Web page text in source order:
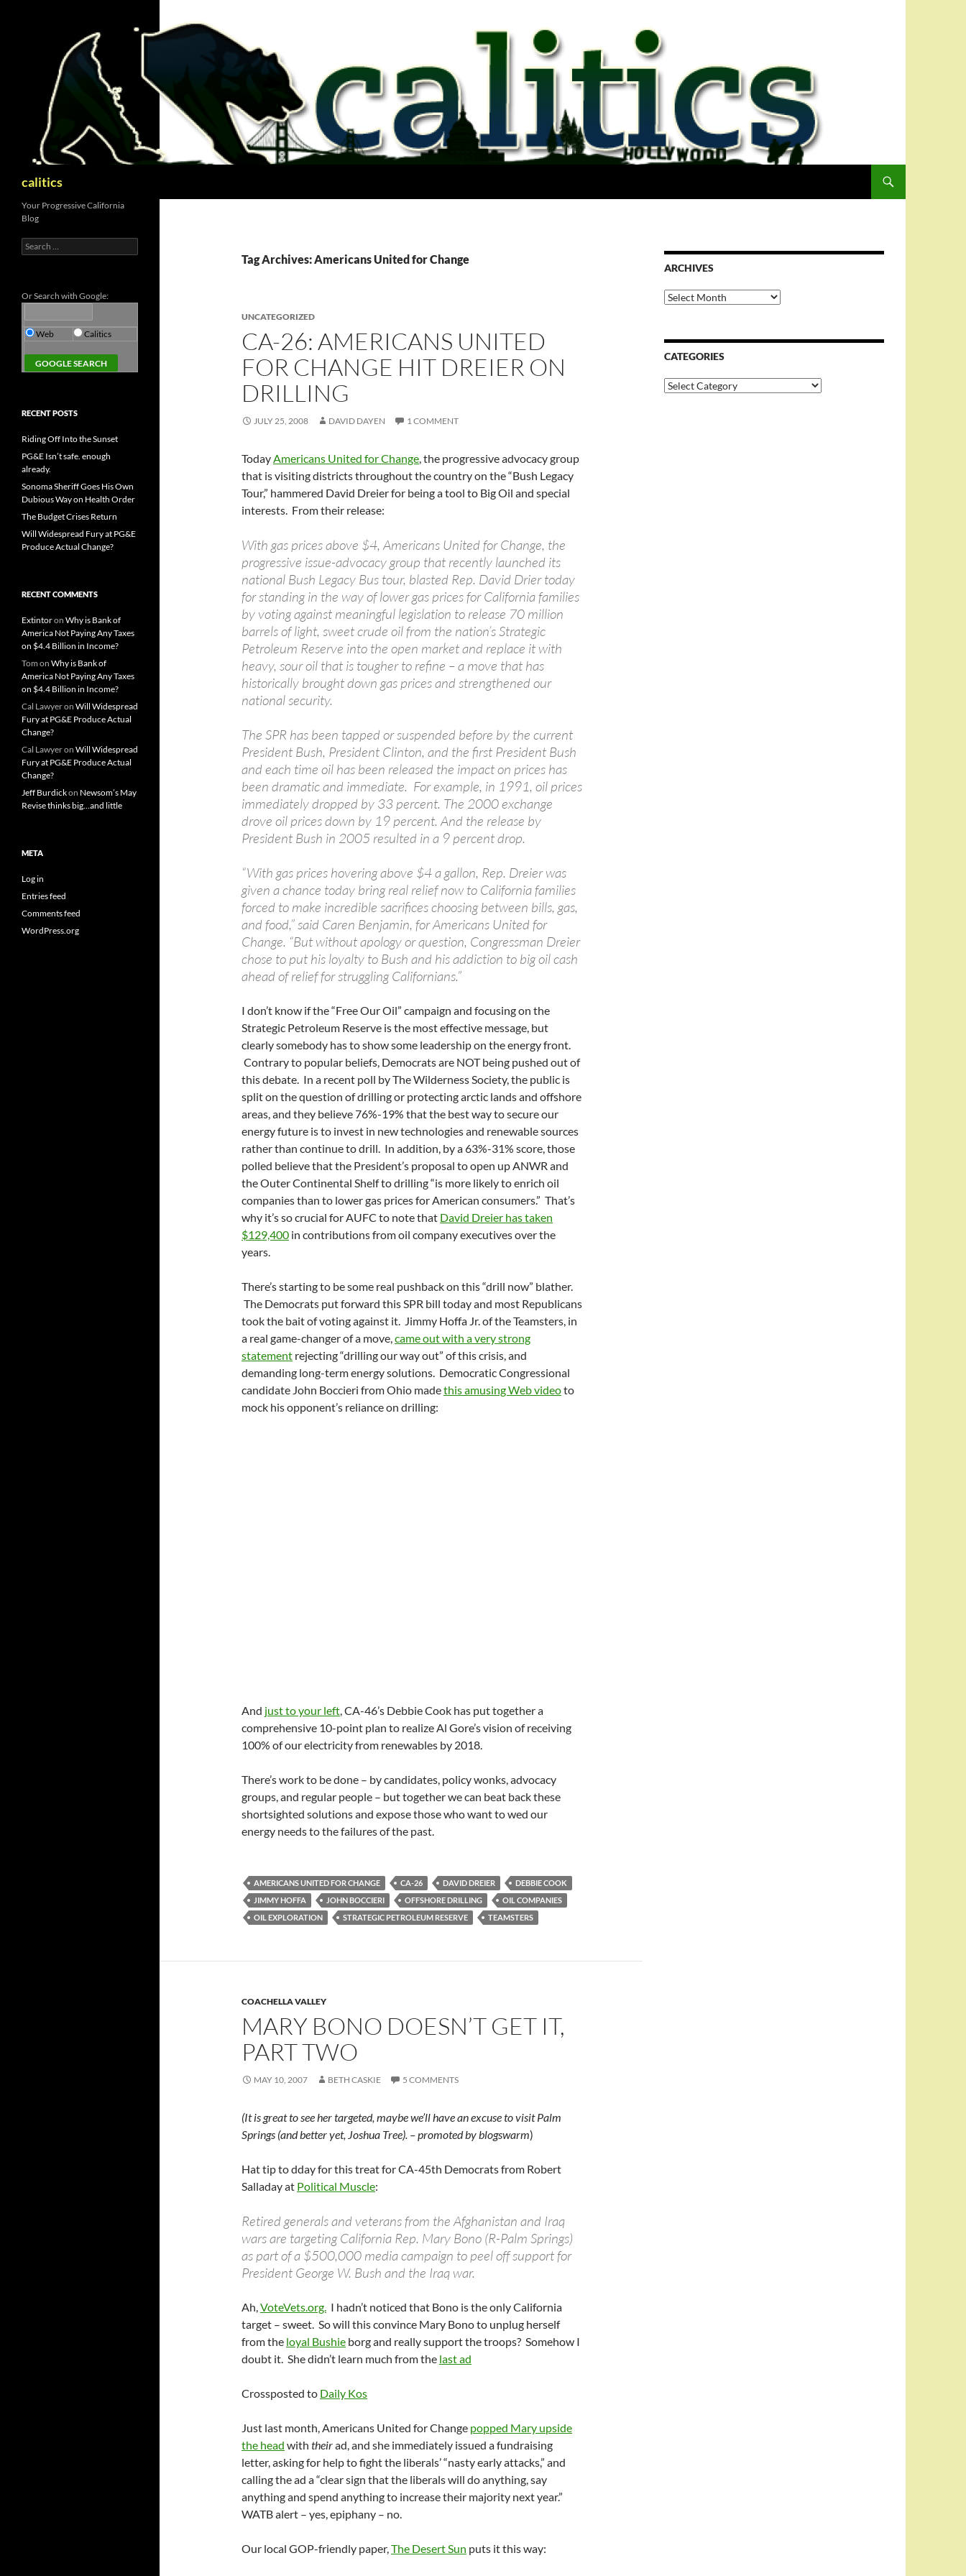
calitics
Tag Archives: Americans United for Change
UNCATEGORIZED
CA-26: AMERICANS UNITED
FOR CHANGE HIT DREIER ON
DRILLING
JULY 25, 2008 DAVID DAYEN 1 COMMENT
TodayAmericans United for Change, the progressive advocacy group
that is visiting districts throughout the country on the “Bush Legacy
Tour,” hammered David Dreier for being a tool to Big Oil and special
interests. From their release:
With gas prices above $4, Americans United for Change, the
progressive issue-advocacy group that recently launched its
national Bush Legacy Bus tour, blasted Rep. David Drier today
for standing in the way of lower gas prices for California families
by voting against meaningful legislation to release 70 million
barrels of light, sweet crude oil from the nation’s Strategic
Petroleum Reserve into the open market and replace it with
heavy, sour oil that is tougher to refine – a move that has
historically brought down gas prices and strengthened our
national security.
The SPR has been tapped or suspended before by the current
President Bush, President Clinton, and the first President Bush
and each time oil has been released the impact on prices has
been dramatic and immediate. For example, in 1991, oil prices
immediately dropped by 33 percent. The 2000 exchange
drove oil prices down by 19 percent. And the release by
President Bush in 2005 resulted in a 9 percent drop.
“With gas prices hovering above $4 a gallon, Rep. Dreier was
given a chance today bring real relief now to California families
forced to make incredible sacrifices choosing between bills, gas,
and food,” said Caren Benjamin, for Americans United for
Change. “But without apology or question, Congressman Dreier
chose to put his loyalty to Bush and his addiction to big oil cash
ahead of relief for struggling Californians.”
I don’t know if the “Free Our Oil” campaign and focusing on the
Strategic Petroleum Reserve is the most effective message, but
clearly somebody has to show some leadership on the energy front.
Contrary to popular beliefs, Democrats are NOT being pushed out of
this debate. In a recent poll by The Wilderness Society, the public is
split on the question of drilling or protecting arctic lands and offshore
areas, and they believe 76%-19% that the best way to secure our
energy future is to invest in new technologies and renewable sources
rather than continue to drill. In addition, by a 63%-31% score, those
polled believe that the President’s proposal to open up ANWR and
the Outer Continental Shelf to drilling “is more likely to enrich oil
companies than to lower gas prices for American consumers.” That’s
why it’s so crucial for AUFC to note that David Dreier has taken
$129,400 in contributions from oil company executives over the
years.
There’s starting to be some real pushback on this “drill now” blather.
The Democrats put forward this SPR bill today and most Republicans
took the bait of voting against it. Jimmy Hoffa Jr. of the Teamsters, in
a real game-changer of a move,came out with a very strong
statement rejecting “drilling our way out” of this crisis, and
demanding long-term energy solutions. Democratic Congressional
candidate John Boccieri from Ohio madethis amusing Web videoto
mock his opponent’s reliance on drilling:
And just to your left, CA-46’s Debbie Cook has put together a
comprehensive 10-point plan to realize Al Gore’s vision of receiving
100% of our electricity from renewables by 2018.
There’s work to be done – by candidates, policy wonks, advocacy
groups, and regular people – but together we can beat back these
shortsighted solutions and expose those who want to wed our
energy needs to the failures of the past.
AMERICANS UNITED FOR CHANGE CA-26 DAVID DREIER
DEBBIE COOK
JIMMY HOFFA
JOHN BOCCIERI OFFSHORE DRILLING
OIL COMPANIES
OIL EXPLORATION
STRATEGIC PETROLEUM RESERVE TEAMSTERS
COACHELLA VALLEY
MARY BONO DOESN’T GET IT,
PART TWO
MAY 10, 2007 BETH CASKIE 5 COMMENTS
(It is great to see her targeted, maybe we’ll have an excuse to visit Palm
Springs (and better yet, Joshua Tree). – promoted by blogswarm)
Hat tip to dday for this treat for CA-45th Democrats from Robert
Salladay at Political Muscle:
Retired generals and veterans from the Afghanistan and Iraq
wars are targeting California Rep. Mary Bono (R-Palm Springs)
as part of a $500,000 media campaign to peel off support for
President George W. Bush and the Iraq war.
Ah,VoteVets.org. I hadn’t noticed that Bono is the only California
target – sweet. So will this convince Mary Bono to unplug herself
from the loyal Bushie borg and really support the troops? Somehow I
doubt it. She didn’t learn much from the last ad
Crossposted to Daily Kos
Just last month, Americans United for Change popped Mary upside
the head with theirad, and she immediately issued a fundraising
letter, asking for help to fight the liberals’ “nasty early attacks,” and
calling the ad a “clear sign that the liberals will do anything, say
anything and spend anything to increase their majority next year.”
WATB alert – yes, epiphany – no.
Our local GOP-friendly paper,The Desert Sun puts it this way:
ARCHIVES
Archives
CATEGORIES
Categories
Your Progressive California
Blog
Search
for:
Or Search with Google:
Web Calitics
RECENT POSTS
Riding Off Into the Sunset
PG&E Isn’t safe. enough
already.
Sonoma Sheriff Goes His Own
Dubious Way on Health Order
The Budget Crises Return
Will Widespread Fury at PG&E
Produce Actual Change?
RECENT COMMENTS
Extintoron Why is Bank of
America Not Paying Any Taxes
on $4.4 Billion in Income?
Tom on Why is Bank of
America Not Paying Any Taxes
on $4.4 Billion in Income?
Cal Lawyeron Will Widespread
Fury at PG&E Produce Actual
Change?
Cal Lawyeron Will Widespread
Fury at PG&E Produce Actual
Change?
Jeff Burdickon Newsom’s May
Revise thinks big…and little
META
Log in
Entries feed
Comments feed
WordPress.org